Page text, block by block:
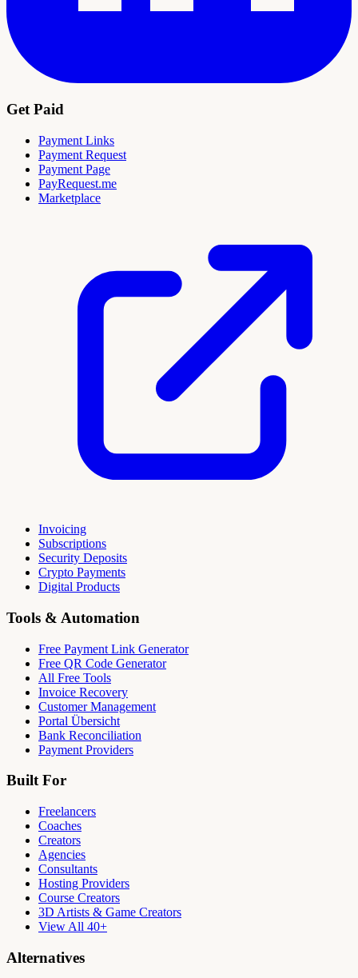
Get Paid
Payment Links
Payment Request
Payment Page
PayRequest.me
Marketplace
Invoicing
Subscriptions
Security Deposits
Crypto Payments
Digital Products
Tools & Automation
Free Payment Link Generator
Free QR Code Generator
All Free Tools
Invoice Recovery
Customer Management
Portal Übersicht
Bank Reconciliation
Payment Providers
Built For
Freelancers
Coaches
Creators
Agencies
Consultants
Hosting Providers
Course Creators
3D Artists & Game Creators
View All 40+
Alternatives